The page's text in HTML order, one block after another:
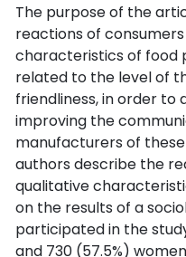
The purpose of the
reactions of
characteristics of food
related to the level of
friendliness, in order to
improving the
manufacturers of
authors describe the
qualitative
on the results of a
participated in the
and 730 (57.5%)